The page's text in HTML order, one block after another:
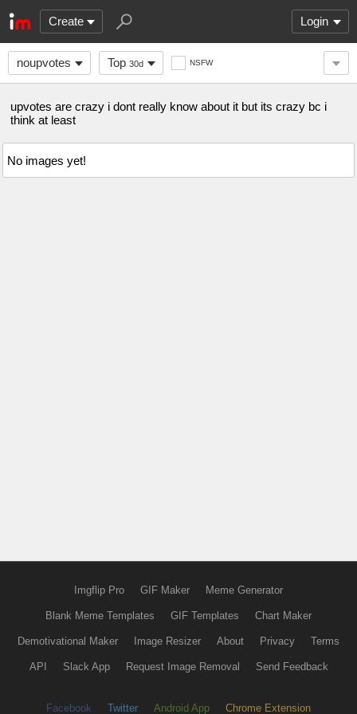
Create Login
noupvotes Top 30d NSFW
upvotes are crazy i dont really know about it but its crazy bc i
think at least
No images yet!
Imgflip Pro GIF Maker Meme Generator
Blank Meme Templates GIF Templates Chart Maker
Demotivational Maker Image Resizer About Privacy Terms
API Slack App Request Image Removal Send Feedback
Facebook Twitter Android App Chrome Extension